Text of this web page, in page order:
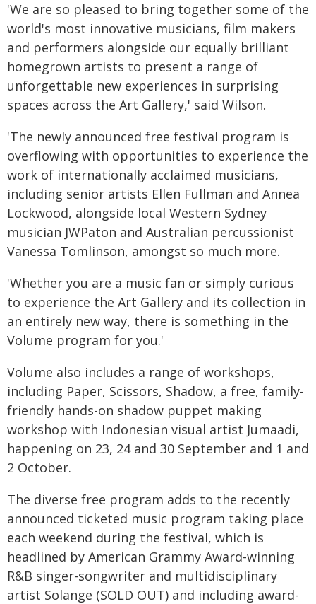
'We are so pleased to bring together some of the
world's most innovative musicians, film makers
and performers alongside our equally brilliant
homegrown artists to present a range of
unforgettable new experiences in surprising
spaces across the Art Gallery,' said Wilson.
'The newly announced free festival program is
overflowing with opportunities to experience the
work of internationally acclaimed musicians,
including senior artists Ellen Fullman and Annea
Lockwood, alongside local Western Sydney
musician JWPaton and Australian percussionist
Vanessa Tomlinson, amongst so much more.
'Whether you are a music fan or simply curious
to experience the Art Gallery and its collection in
an entirely new way, there is something in the
Volume program for you.'
Volume also includes a range of workshops,
including Paper, Scissors, Shadow, a free, family-
friendly hands-on shadow puppet making
workshop with Indonesian visual artist Jumaadi,
happening on 23, 24 and 30 September and 1 and
2 October.
The diverse free program adds to the recently
announced ticketed music program taking place
each weekend during the festival, which is
headlined by American Grammy Award-winning
R&B singer-songwriter and multidisciplinary
artist Solange (SOLD OUT) and including award-